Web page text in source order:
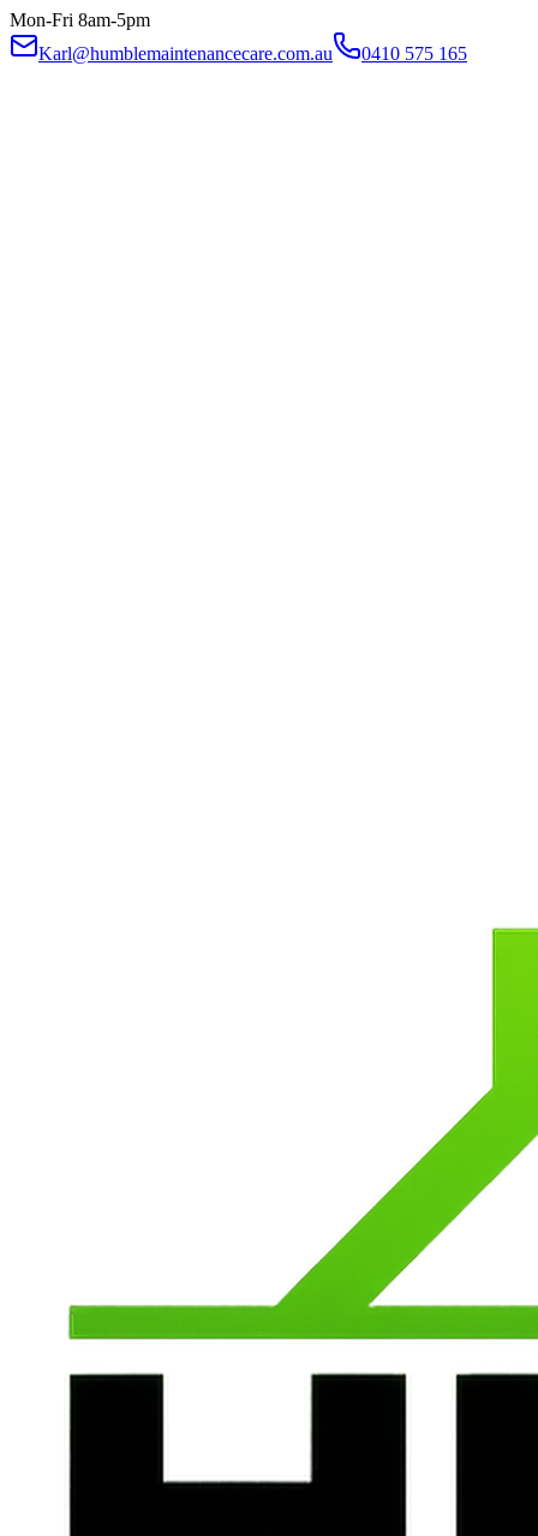
Mon-Fri 8am-5pm
Karl@humblemaintenancecare.com.au
0410 575 165